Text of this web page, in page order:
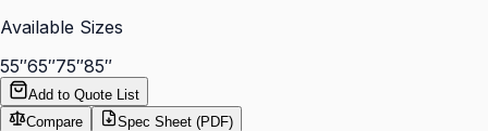
Available Sizes
55″65″75″85″
Add to Quote List
Compare
Spec Sheet (PDF)